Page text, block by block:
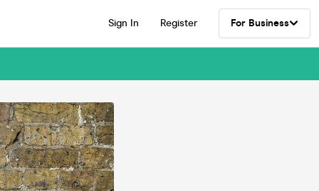
Sign In Register For Business